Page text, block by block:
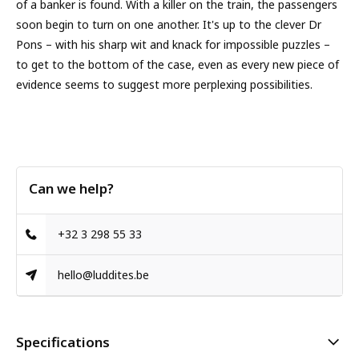
of a banker is found. With a killer on the train, the passengers
soon begin to turn on one another. It's up to the clever Dr
Pons – with his sharp wit and knack for impossible puzzles –
to get to the bottom of the case, even as every new piece of
evidence seems to suggest more perplexing possibilities.
Can we help?
+32 3 298 55 33
hello@luddites.be
Specifications